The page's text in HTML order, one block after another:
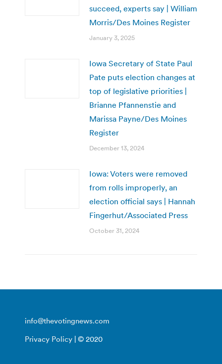
succeed, experts say | William
Morris/Des Moines Register
January 3, 2025
Iowa Secretary of State Paul
Pate puts election changes at
top of legislative priorities |
Brianne Pfannenstie and
Marissa Payne/Des Moines
Register
December 13, 2024
Iowa: Voters were removed
from rolls improperly, an
election official says | Hannah
Fingerhut/Associated Press
October 31, 2024
info@thevotingnews.com
Privacy Policy | © 2020